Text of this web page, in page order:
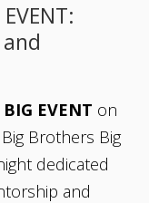
EVENT on
Brothers Big
dedicated
and